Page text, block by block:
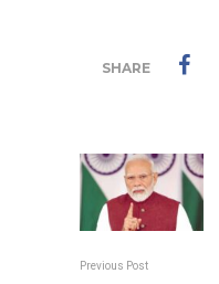
SHARE
Previous Post